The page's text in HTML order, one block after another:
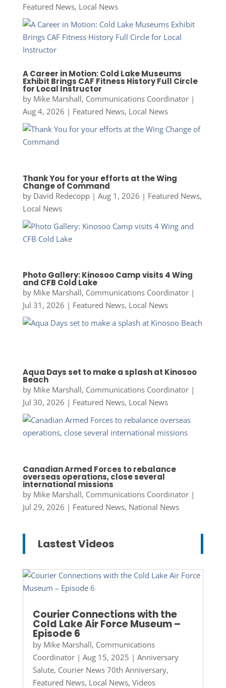
Featured News, Local News
A Career in Motion: Cold Lake Museums
Exhibit Brings CAF Fitness History Full Circle
for Local Instructor
by Mike Marshall, Communications Coordinator|
Aug 4, 2026 | Featured News, Local News
Thank You for your efforts at the Wing
Change of Command
by David Redecopp| Aug 1, 2026 | Featured News,
Local News
Photo Gallery: Kinosoo Camp visits 4 Wing
and CFB Cold Lake
by Mike Marshall, Communications Coordinator|
Jul 31, 2026 | Featured News, Local News
Aqua Days set to make a splash at Kinosoo
Beach
by Mike Marshall, Communications Coordinator|
Jul 30, 2026 | Featured News, Local News
Canadian Armed Forces to rebalance
overseas operations, close several
international missions
by Mike Marshall, Communications Coordinator|
Jul 29, 2026 | Featured News, National News
Lastest Videos
Courier Connections with the
Cold Lake Air Force Museum –
Episode 6
by Mike Marshall, Communications
Coordinator| Aug 15, 2025 | Anniversary
Salute, Courier News 70th Anniversary,
Featured News, Local News, Videos